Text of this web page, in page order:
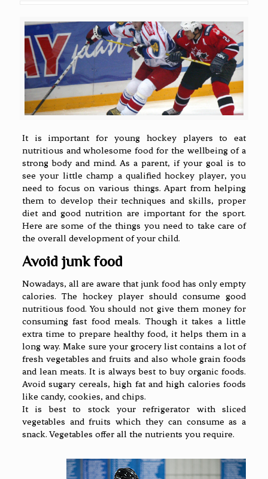
It is important for young hockey players to eat
nutritious and wholesome food for the wellbeing of a
strong body and mind. As a parent, if your goal is to
see your little champ a qualified hockey player, you
need to focus on various things. Apart from helping
them to develop their techniques and skills, proper
diet and good nutrition are important for the sport.
Here are some of the things you need to take care of
the overall development of your child.
Avoid junk food
Nowadays, all are aware that junk food has only empty
calories. The hockey player should consume good
nutritious food. You should not give them money for
consuming fast food meals. Though it takes a little
extra time to prepare healthy food, it helps them in a
long way. Make sure your grocery list contains a lot of
fresh vegetables and fruits and also whole grain foods
and lean meats. It is always best to buy organic foods.
Avoid sugary cereals, high fat and high calories foods
like candy, cookies, and chips.
It is best to stock your refrigerator with sliced
vegetables and fruits which they can consume as a
snack. Vegetables offer all the nutrients you require.